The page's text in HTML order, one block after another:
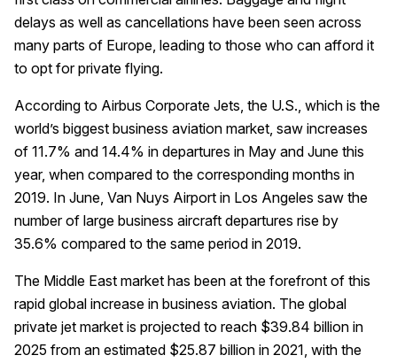
delays as well as cancellations have been seen across
many parts of Europe, leading to those who can afford it
to opt for private flying.
According to Airbus Corporate Jets, the U.S., which is the
world’s biggest business aviation market, saw increases
of 11.7% and 14.4% in departures in May and June this
year, when compared to the corresponding months in
2019. In June, Van Nuys Airport in Los Angeles saw the
number of large business aircraft departures rise by
35.6% compared to the same period in 2019.
The Middle East market has been at the forefront of this
rapid global increase in business aviation. The global
private jet market is projected to reach $39.84 billion in
2025 from an estimated $25.87 billion in 2021, with the